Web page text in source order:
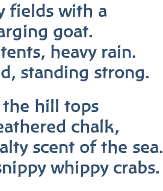
fields with a
goat.
heavy rain.
standing strong.
the hill tops
chalk,
scent of the sea.
whippy crabs.